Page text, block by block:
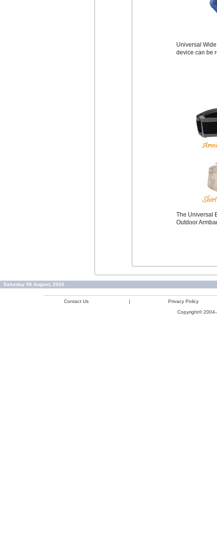
Universal
device can be
The Universal
Outdoor
Saturday 08 August, 2026
Contact Us |
Privacy Policy
Copyright©